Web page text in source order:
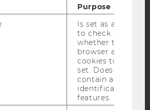
NewsletterBluesky
STATEMENT
Purpose
Is set as a test
to check
whether the
browser allows
cookies to be
set. Does not
contain any
identification
features.